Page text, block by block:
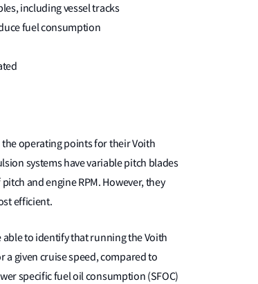
including vessel tracks
fuel consumption
operating points for their Voith
systems have variable pitch blades
and engine RPM. However, they
efficient.
able to identify that running the Voith
a given cruise speed, compared to
specific fuel oil consumption (SFOC)